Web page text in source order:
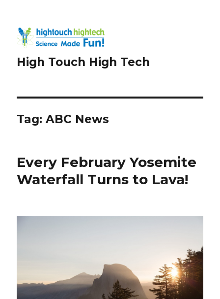
High Touch High Tech
Tag:ABC News
Every February Yosemite
Waterfall Turns to Lava!